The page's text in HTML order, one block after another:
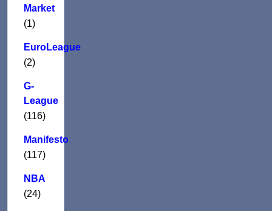
Market
(1)
EuroLeague
(2)
G-
League
(116)
Manifesto
(117)
NBA
(24)